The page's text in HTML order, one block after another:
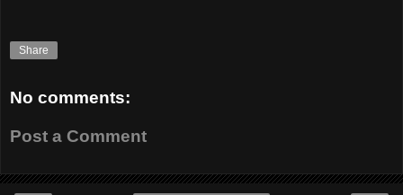
Share
No comments:
Post a Comment